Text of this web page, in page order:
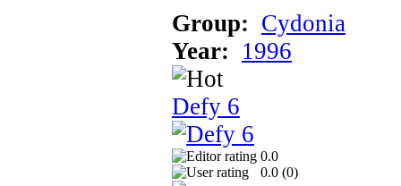
Group: Cydonia
Year: 1996
Defy 6
0.0
0.0 (0)